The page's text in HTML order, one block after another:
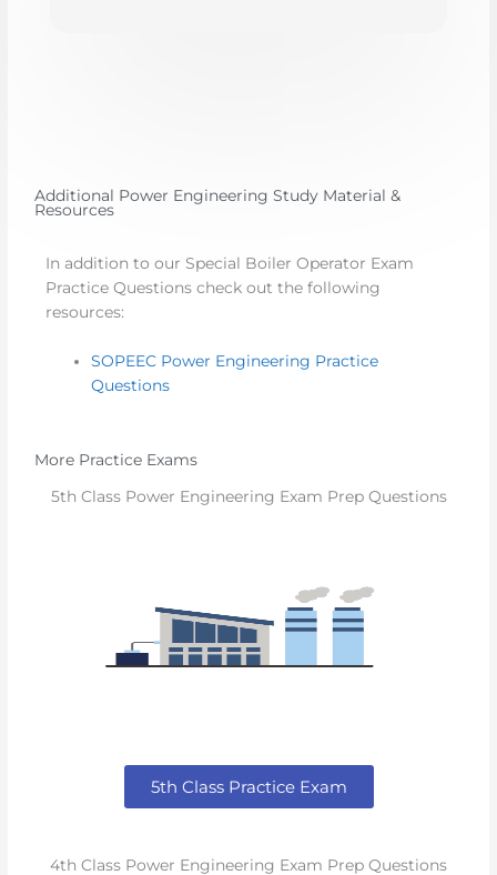
Additional Power Engineering Study Material &
Resources
In addition to our Special Boiler Operator Exam
Practice Questions check out the following
resources:
SOPEEC Power Engineering Practice
Questions
More Practice Exams
5th Class Power Engineering Exam Prep Questions
5th Class Practice Exam
4th Class Power Engineering Exam Prep Questions